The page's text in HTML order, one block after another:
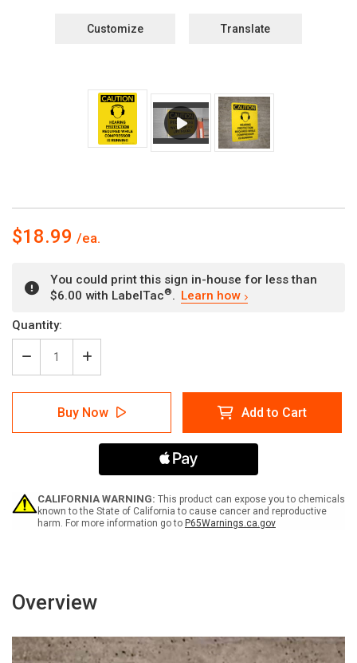
Customize Translate
$18.99
You could print this sign in-house for less than
$6.00 with LabelTac®. Learn how
Current
Stock:
Quantity:
Decrease
Quantity
of
Caution:
Hearing
Protection
Compressor
Running
Portrait
With
Increase
Quantity
of
Caution:
Hearing
Protection
Required
Compressor
Running
Portrait
With
Buy Now Add to Cart
CALIFORNIA WARNING: This product can expose you to chemicals
known to the State of California to cause cancer and reproductive
harm. For more information go to P65Warnings.ca.gov
Overview